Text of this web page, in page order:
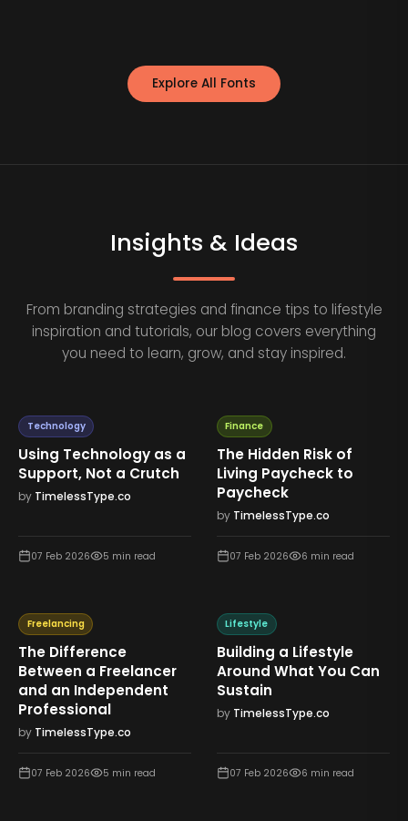
Explore All Fonts
Insights & Ideas
From branding strategies and finance tips to lifestyle
inspiration and tutorials, our blog covers everything
you need to learn, grow, and stay inspired.
Technology
Using Technology as a
Support, Not a Crutch
by TimelessType.co
07 Feb 2026 5 min read
Finance
The Hidden Risk of
Living Paycheck to
Paycheck
by TimelessType.co
07 Feb 2026 6 min read
Freelancing
The Difference
Between a Freelancer
and an Independent
Professional
by TimelessType.co
07 Feb 2026 5 min read
Lifestyle
Building a Lifestyle
Around What You Can
Sustain
by TimelessType.co
07 Feb 2026 6 min read